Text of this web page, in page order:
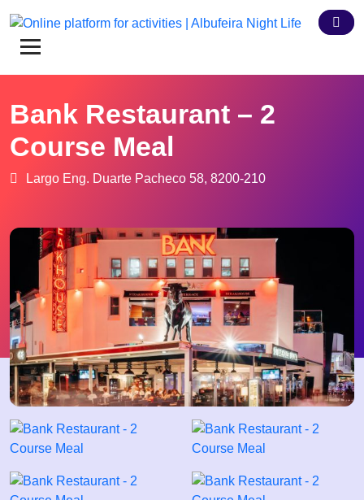
Bank Restaurant – 2
Course Meal
Largo Eng. Duarte Pacheco 58, 8200-210